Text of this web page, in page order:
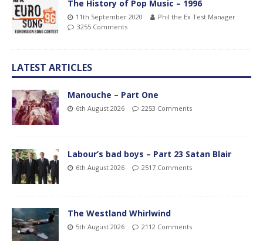
The History of Pop Music – 1996
11th September 2020
Phil the Ex Test Manager
3255 Comments
LATEST ARTICLES
Manouche – Part One
6th August 2026 2253 Comments
Labour’s bad boys – Part 23 Satan Blair
6th August 2026 2517 Comments
The Westland Whirlwind
5th August 2026 2112 Comments